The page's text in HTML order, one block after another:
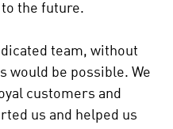
the future.
team, without
would be possible. We
customers and
us and helped us